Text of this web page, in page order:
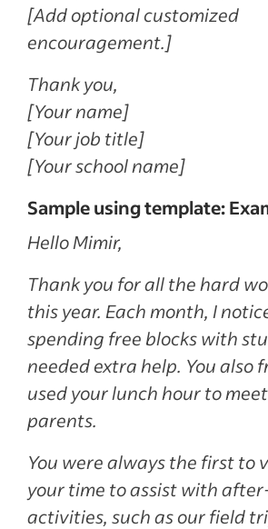
[Add optional customized
encouragement.]
Thank you,
[Your name]
[Your job title]
[Your school name]
Sample using template:
Hello Mimir,
Thank you for all the hard
this year. Each month, I
spending free blocks with
needed extra help. You also
used your lunch hour to
parents.
You were always the first to
your time to assist with
activities, such as our field